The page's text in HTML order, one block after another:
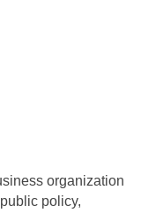
organization
policy,